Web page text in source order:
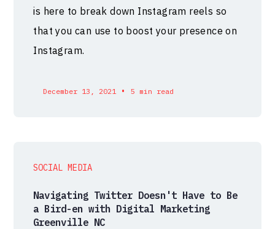
is here to break down Instagram reels so
that you can use to boost your presence on
Instagram.
December 13, 2021 • 5 min read
SOCIAL MEDIA
Navigating Twitter Doesn't Have to Be
a Bird-en with Digital Marketing
Greenville NC